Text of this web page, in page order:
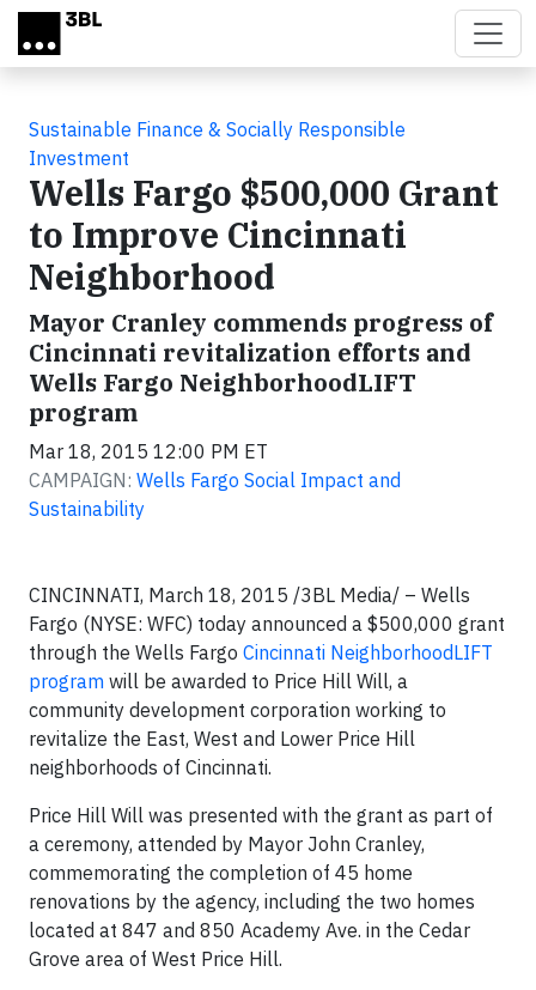
Skip to main content
Sustainable Finance & Socially Responsible
Investment
Wells Fargo $500,000 Grant
to Improve Cincinnati
Neighborhood
Mayor Cranley commends progress of
Cincinnati revitalization efforts and
Wells Fargo NeighborhoodLIFT
program
Mar 18, 2015 12:00 PM ET
CAMPAIGN: Wells Fargo Social Impact and
Sustainability
CINCINNATI, March 18, 2015 /3BL Media/ – Wells
Fargo (NYSE: WFC) today announced a $500,000 grant
through the Wells Fargo Cincinnati NeighborhoodLIFT
program will be awarded to Price Hill Will, a
community development corporation working to
revitalize the East, West and Lower Price Hill
neighborhoods of Cincinnati.
Price Hill Will was presented with the grant as part of
a ceremony, attended by Mayor John Cranley,
commemorating the completion of 45 home
renovations by the agency, including the two homes
located at 847 and 850 Academy Ave. in the Cedar
Grove area of West Price Hill.